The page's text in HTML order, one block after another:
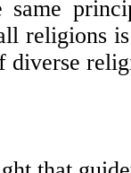
same
religions
diverse